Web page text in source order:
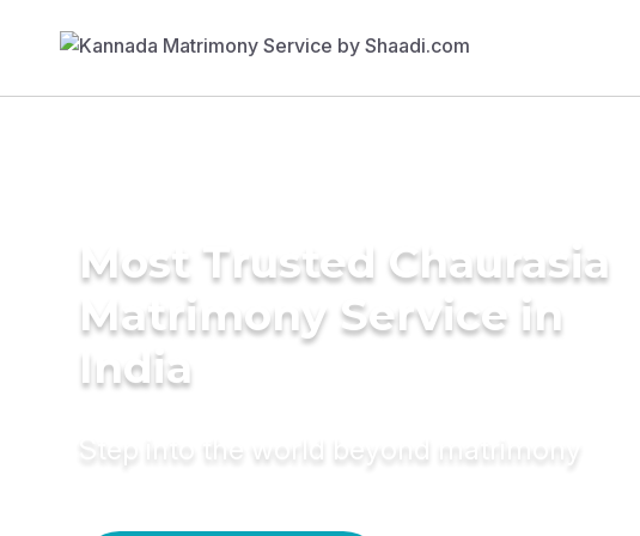
Most Trusted Chaurasia
Matrimony Service in
India
Step into the world beyond matrimony